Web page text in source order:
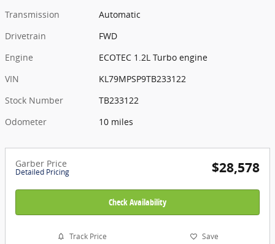
Transmission
Automatic
Drivetrain
FWD
Engine
ECOTEC 1.2L Turbo engine
VIN
KL79MPSP9TB233122
Stock Number
TB233122
Odometer
10 miles
Garber Price
Detailed Pricing $28,578
Check Availability
Track Price Save